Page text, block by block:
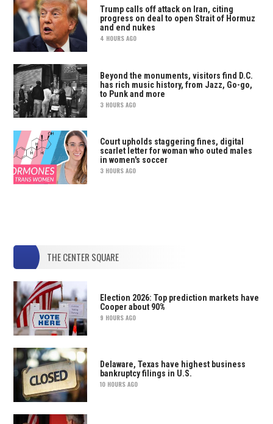
Trump calls off attack on Iran, citing
progress on deal to open Strait of Hormuz
and end nukes
4 HOURS AGO
Beyond the monuments, visitors find D.C.
has rich music history, from Jazz, Go-go,
to Punk and more
3 HOURS AGO
Court upholds staggering fines, digital
scarlet letter for woman who outed males
in women's soccer
3 HOURS AGO
THE CENTER SQUARE
Election 2026: Top prediction markets have
Cooper about 90%
9 HOURS AGO
Delaware, Texas have highest business
bankruptcy filings in U.S.
10 HOURS AGO